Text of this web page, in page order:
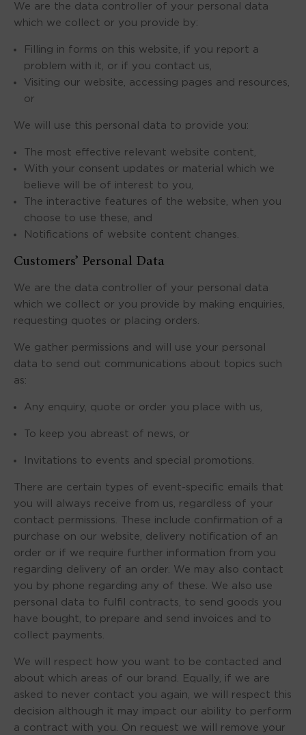
We are the data controller of your personal data
which we collect or you provide by:
Filling in forms on this website, if you report a
problem with it, or if you contact us,
Visiting our website, accessing pages and resources,
or
We will use this personal data to provide you:
The most effective relevant website content,
With your consent updates or material which we
believe will be of interest to you,
The interactive features of the website, when you
choose to use these, and
Notifications of website content changes.
Customers’ Personal Data
We are the data controller of your personal data
which we collect or you provide by making enquiries,
requesting quotes or placing orders.
We gather permissions and will use your personal
data to send out communications about topics such
as:
Any enquiry, quote or order you place with us,
To keep you abreast of news, or
Invitations to events and special promotions.
There are certain types of event-specific emails that
you will always receive from us, regardless of your
contact permissions. These include confirmation of a
purchase on our website, delivery notification of an
order or if we require further information from you
regarding delivery of an order. We may also contact
you by phone regarding any of these. We also use
personal data to fulfil contracts, to send goods you
have bought, to prepare and send invoices and to
collect payments.
We will respect how you want to be contacted and
about which areas of our brand. Equally, if we are
asked to never contact you again, we will respect this
decision although it may impact our ability to perform
a contract with you. On request we will remove your